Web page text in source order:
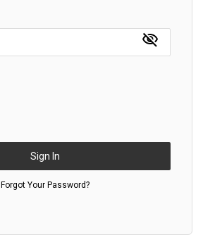
Sign In
Forgot Your Password?